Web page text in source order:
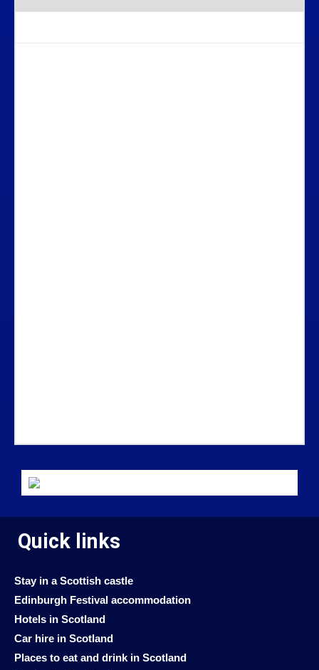
Quick links
Stay in a Scottish castle
Edinburgh Festival accommodation
Hotels in Scotland
Car hire in Scotland
Places to eat and drink in Scotland